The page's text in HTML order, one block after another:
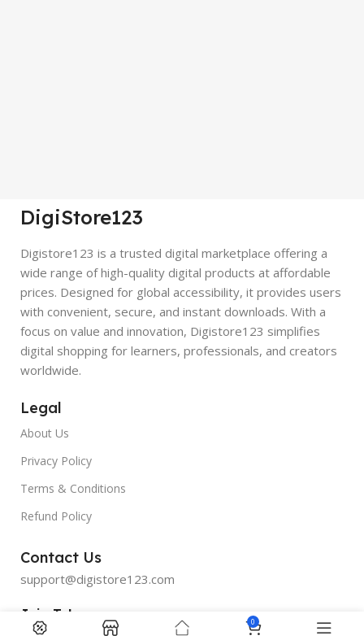
DigiStore123
Digistore123 is a trusted digital marketplace offering a
wide range of high-quality digital products at affordable
prices. Designed for global accessibility, it provides users
with convenient, secure, and instant downloads. With a
focus on value and innovation, Digistore123 simplifies
digital shopping for learners, professionals, and creators
worldwide.
Legal
About Us
Privacy Policy
Terms & Conditions
Refund Policy
Contact Us
support@digistore123.com
Join Telegram 0